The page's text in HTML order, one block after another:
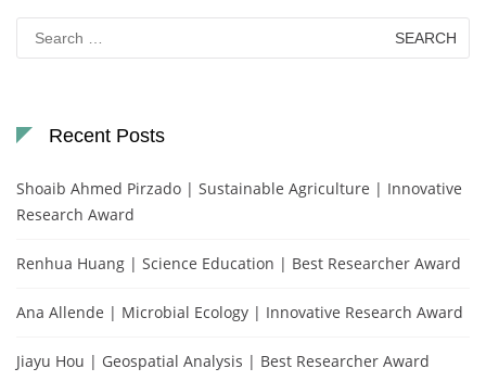
Search
for:
Recent Posts
Shoaib Ahmed Pirzado | Sustainable Agriculture | Innovative
Research Award
Renhua Huang | Science Education | Best Researcher Award
Ana Allende | Microbial Ecology | Innovative Research Award
Jiayu Hou | Geospatial Analysis | Best Researcher Award